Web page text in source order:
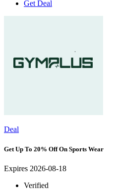
Get Deal
Deal
Get Up To 20% Off On Sports Wear
Expires 2026-08-18
Verified